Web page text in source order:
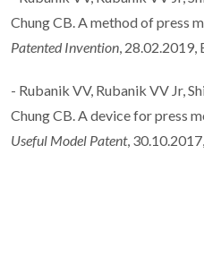
Chung CB. A method of press
Patented Invention, 28.02.2019,
- Rubanik VV, Rubanik VV Jr,
Chung CB. A device for press
Useful Model Patent,